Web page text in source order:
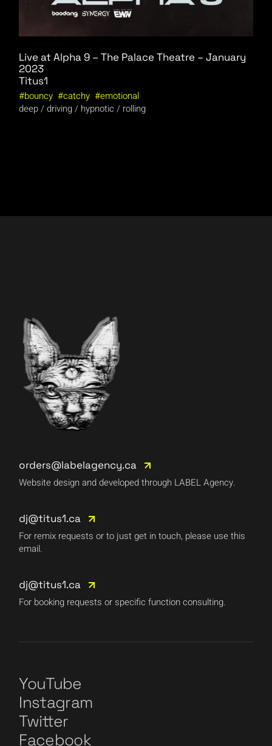
Live at Alpha 9 – The Palace Theatre – January
2023
Titus1
bouncy
catchy
emotional
deep
driving hypnotic rolling
orders@labelagency.ca
Website design and developed through LABEL Agency.
dj@titus1.ca
For remix requests or to just get in touch, please use this
email.
dj@titus1.ca
For booking requests or specific function consulting.
YouTube
Instagram
Twitter
Facebook